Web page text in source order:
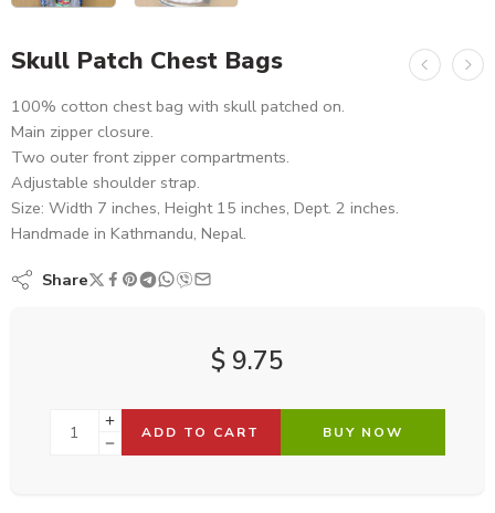
Skull Patch Chest Bags
100% cotton chest bag with skull patched on.
Main zipper closure.
Two outer front zipper compartments.
Adjustable shoulder strap.
Size: Width 7 inches, Height 15 inches, Dept. 2 inches.
Handmade in Kathmandu, Nepal.
Share
$ 9.75
ADD TO CART BUY NOW